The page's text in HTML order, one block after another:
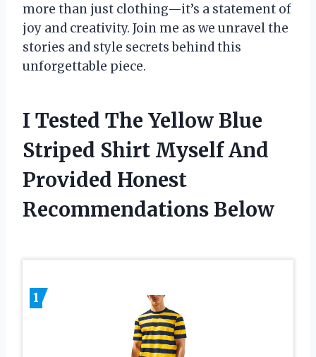
more than just clothing—it’s a statement of
joy and creativity. Join me as we unravel the
stories and style secrets behind this
unforgettable piece.
I Tested The Yellow Blue
Striped Shirt Myself And
Provided Honest
Recommendations Below
1